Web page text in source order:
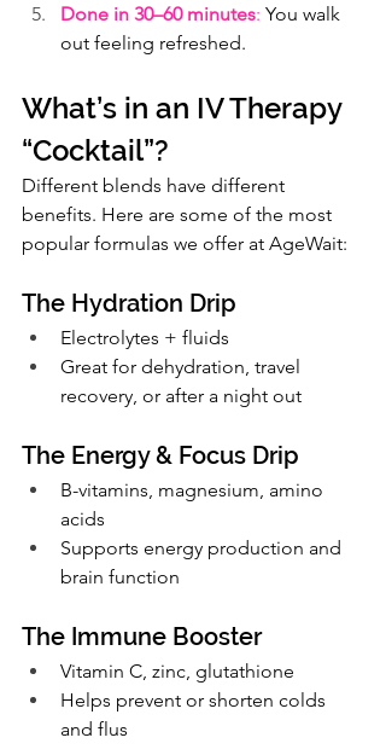
Done in 30–60 minutes: You walk
out feeling refreshed.
What’s in an IV Therapy
“Cocktail”?
Different blends have different
benefits. Here are some of the most
popular formulas we offer at AgeWait:
The Hydration Drip
Electrolytes + fluids
Great for dehydration, travel
recovery, or after a night out
The Energy & Focus Drip
B-vitamins, magnesium, amino
acids
Supports energy production and
brain function
The Immune Booster
Vitamin C, zinc, glutathione
Helps prevent or shorten colds
and flus